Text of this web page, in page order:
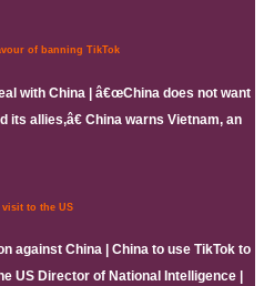
of banning TikTok
with China | â€œChina does not want
allies,â€ China warns Vietnam, an
to the US
against China | China to use TikTok to
US Director of National Intelligence |